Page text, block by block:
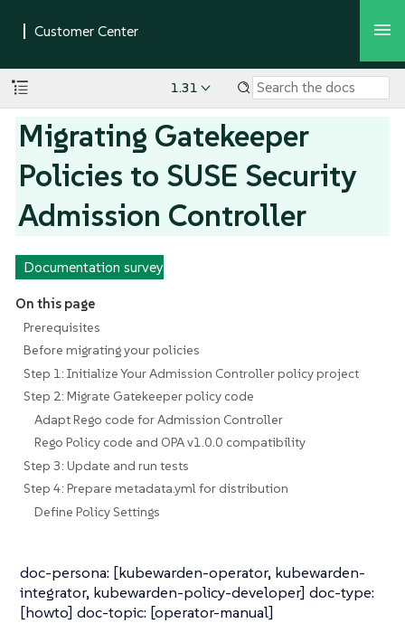
1.31
Migrating Gatekeeper
Policies to SUSE Security
Admission Controller
Documentation survey
On this page
Prerequisites
Before migrating your policies
Step 1: Initialize Your Admission Controller policy project
Step 2: Migrate Gatekeeper policy code
Adapt Rego code for Admission Controller
Rego Policy code and OPA v1.0.0 compatibility
Step 3: Update and run tests
Step 4: Prepare metadata.yml for distribution
Define Policy Settings
doc-persona: [kubewarden-operator, kubewarden-
integrator, kubewarden-policy-developer] doc-type:
[howto] doc-topic: [operator-manual]